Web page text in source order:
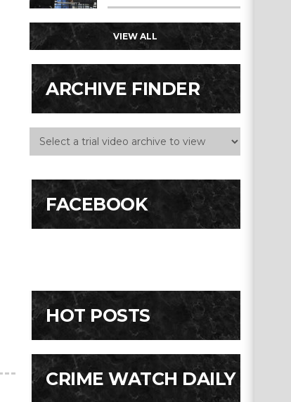
VIEW ALL
ARCHIVE FINDER
FACEBOOK
HOT POSTS
CRIME WATCH DAILY